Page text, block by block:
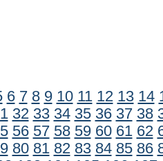
6 7 8 9 10 11 12 13 14
32 33 34 35 36 37 38
56 57 58 59 60 61 62
80 81 82 83 84 85 86